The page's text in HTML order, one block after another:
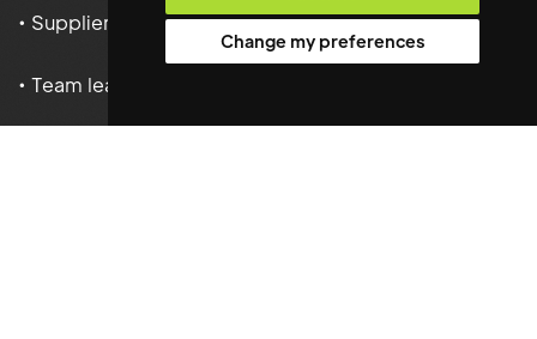
Change my preferences
• Supplier performance management
• Team leadership